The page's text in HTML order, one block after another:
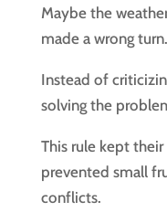
Maybe the
made a wrong turn.
Instead of
solving the
This rule kept
prevented small
conflicts.